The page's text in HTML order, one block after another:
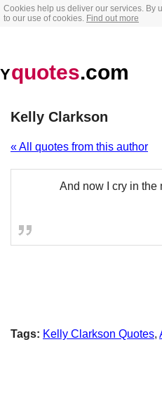
Cookies help us deliver our services. By
to our use of cookies. Find out more
Yquotes.com
Kelly Clarkson
« All quotes from this author
And now I cry in the
Tags: Kelly Clarkson Quotes,